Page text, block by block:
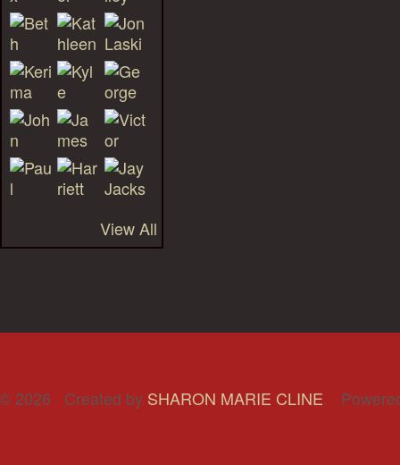
View All
© 2026 Created by SHARON MARIE CLINE.